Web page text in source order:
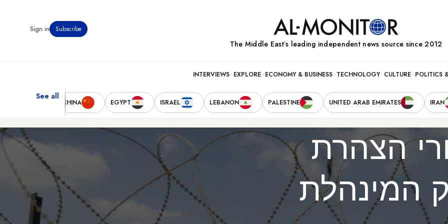
Subscribe
Sign in
The Middle Eastʼs leading independent news source since 2012
POLITICS
CULTURE
TECHNOLOGY
ECONOMY & BUSINESS
EXPLORE
INTERVIEWS
IRAN
UNITED ARAB EMIRATES
PALESTINE
LEBANON
ISRAEL
EGYPT
CHINA
See all
הצהרת
המינהלת